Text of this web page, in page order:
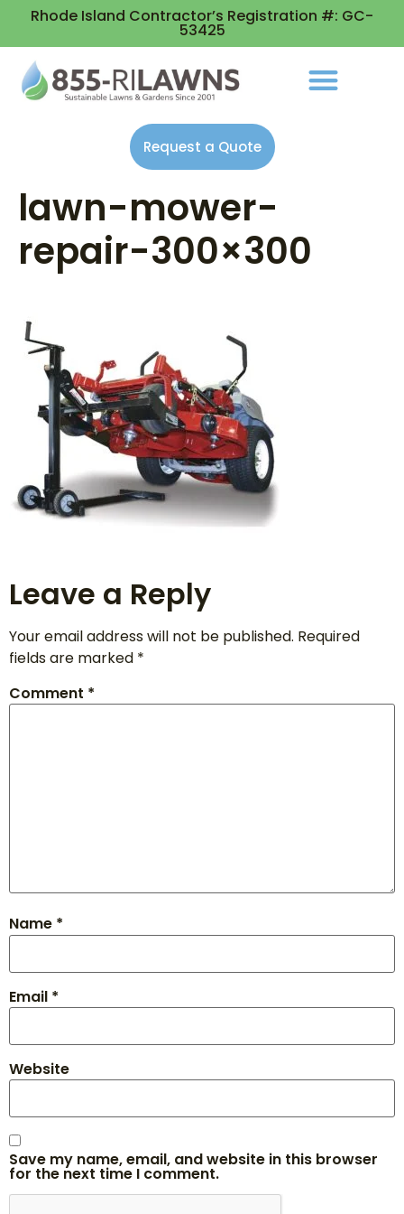
Rhode Island Contractor’s Registration #: GC-
53425
Request a Quote
lawn-mower-
repair-300×300
Leave a Reply
Your email address will not be published. Required
fields are marked *
Comment *
Name *
Email *
Website
Save my name, email, and website in this browser
for the next time I comment.